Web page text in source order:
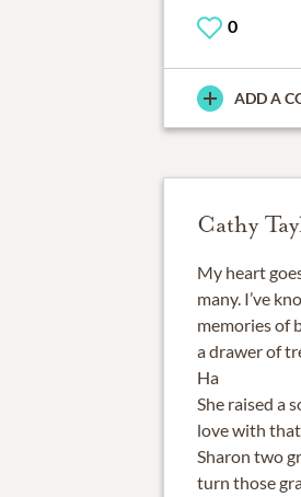
0
ADD A
Cathy
My heart
many. I’ve
memories of
a drawer of
Ha
She raised a
love with
Sharon two
turn those